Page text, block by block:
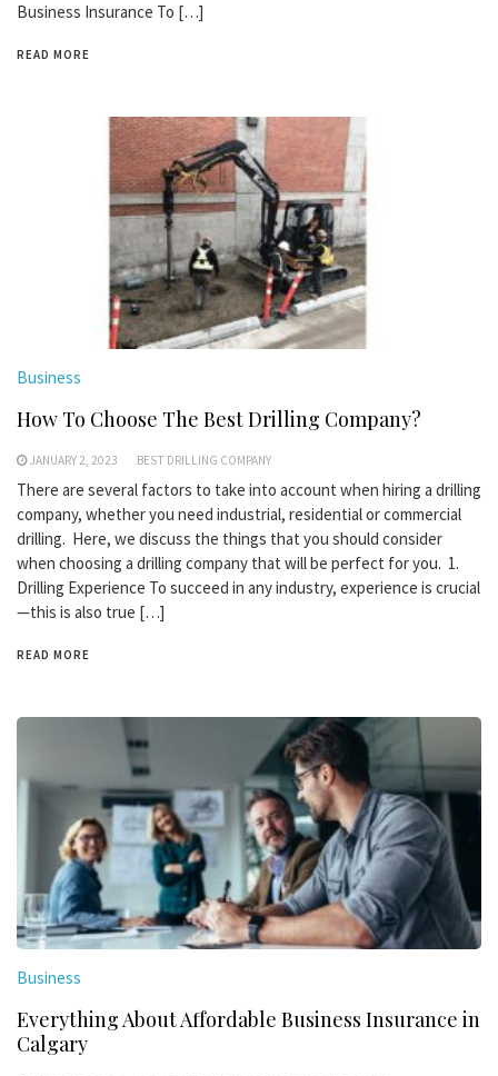
Business Insurance To […]
READ MORE
Business
How To Choose The Best Drilling Company?
JANUARY 2, 2023 BEST DRILLING COMPANY
There are several factors to take into account when hiring a drilling
company, whether you need industrial, residential or commercial
drilling. Here, we discuss the things that you should consider
when choosing a drilling company that will be perfect for you. 1.
Drilling Experience To succeed in any industry, experience is crucial
—this is also true […]
READ MORE
Business
Everything About Affordable Business Insurance in
Calgary